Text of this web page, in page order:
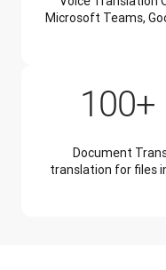
Microsoft Teams,
100+
Document
translation for files